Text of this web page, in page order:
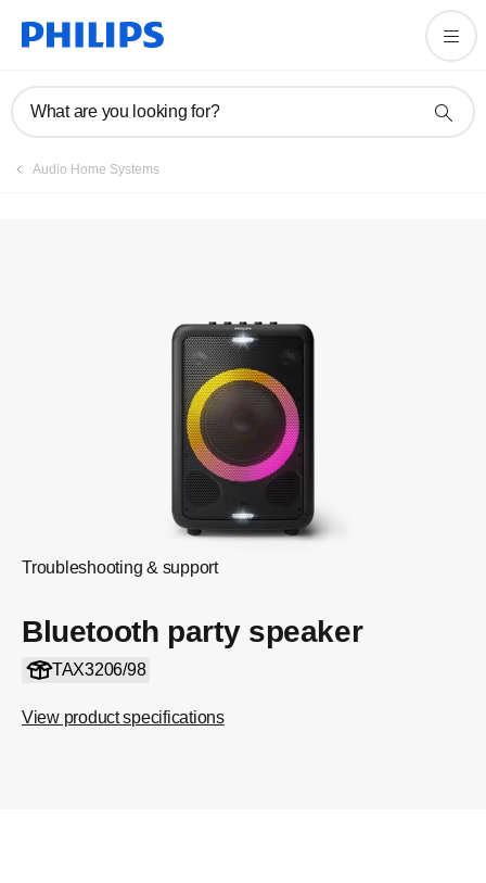
What are you looking for?
Audio Home Systems
Troubleshooting & support
Bluetooth party speaker
TAX3206/98
View product specifications
Registration